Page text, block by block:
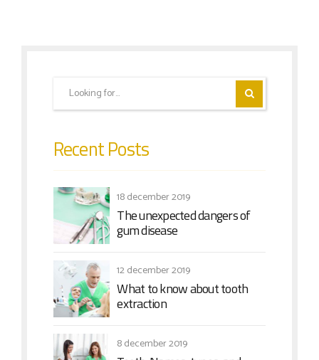
Recent Posts
18 december 2019
The unexpected dangers of
gum disease
12 december 2019
What to know about tooth
extraction
8 december 2019